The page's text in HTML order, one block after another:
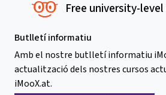
Free university-
Butlletí informatiu
Amb el nostre butlletí informatiu
actualització dels nostres cursos
iMooX.at.